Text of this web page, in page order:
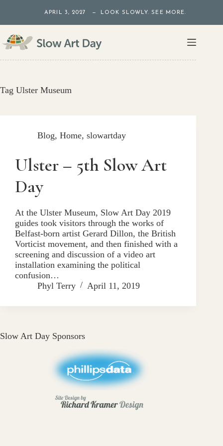
content
APRIL 3, 2027 — LOOK SLOWLY. SEE MORE.
Tag Ulster Museum
Blog, Home, slowartday
Ulster – 5th Slow Art
Day
At the Ulster Museum, Slow Art Day 2019
guides took visitors through the works of
Belfast-born artist Gerard Dillon, the British
Vorticist movement, and then finished with a
screening and discussion of a video art
installation examining the political
confusion…
Phyl Terry
April 11, 2019
Slow Art Day Sponsors